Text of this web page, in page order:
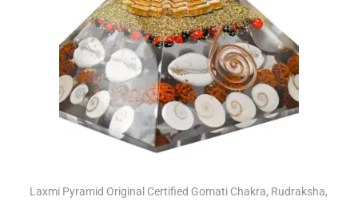
Laxmi Pyramid Original Certified Gomati Chakra, Rudraksha,